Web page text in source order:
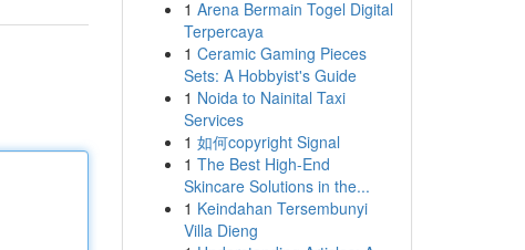
1 Arena Bermain Togel Digital
Terpercaya
1 Ceramic Gaming Pieces
Sets: A Hobbyist's Guide
1 Noida to Nainital Taxi
Services
1 如何copyright Signal
1 The Best High-End
Skincare Solutions in the...
1 Keindahan Tersembunyi
Villa Dieng